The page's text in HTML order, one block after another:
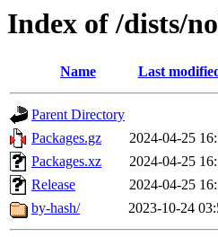
Index of /dists/
Name Last
Parent Directory
Packages.gz
2024-04-25
Packages.xz
2024-04-25
Release
2024-04-25
by-hash/
2023-10-24